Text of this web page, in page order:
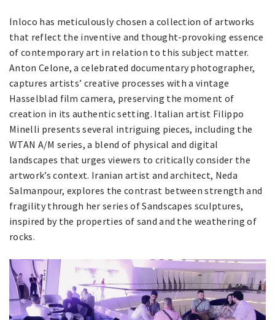
Inloco has meticulously chosen a collection of artworks
that reflect the inventive and thought-provoking essence
of contemporary art in relation to this subject matter.
Anton Celone, a celebrated documentary photographer,
captures artists’ creative processes with a vintage
Hasselblad film camera, preserving the moment of
creation in its authentic setting. Italian artist Filippo
Minelli presents several intriguing pieces, including the
WTAN A/M series, a blend of physical and digital
landscapes that urges viewers to critically consider the
artwork’s context. Iranian artist and architect, Neda
Salmanpour, explores the contrast between strength and
fragility through her series of Sandscapes sculptures,
inspired by the properties of sand and the weathering of
rocks.